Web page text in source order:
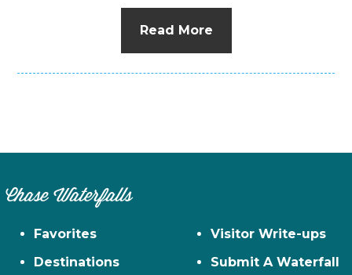
Read More
Chase Waterfalls
Favorites
Destinations
Visitor Write-ups
Submit A Waterfall